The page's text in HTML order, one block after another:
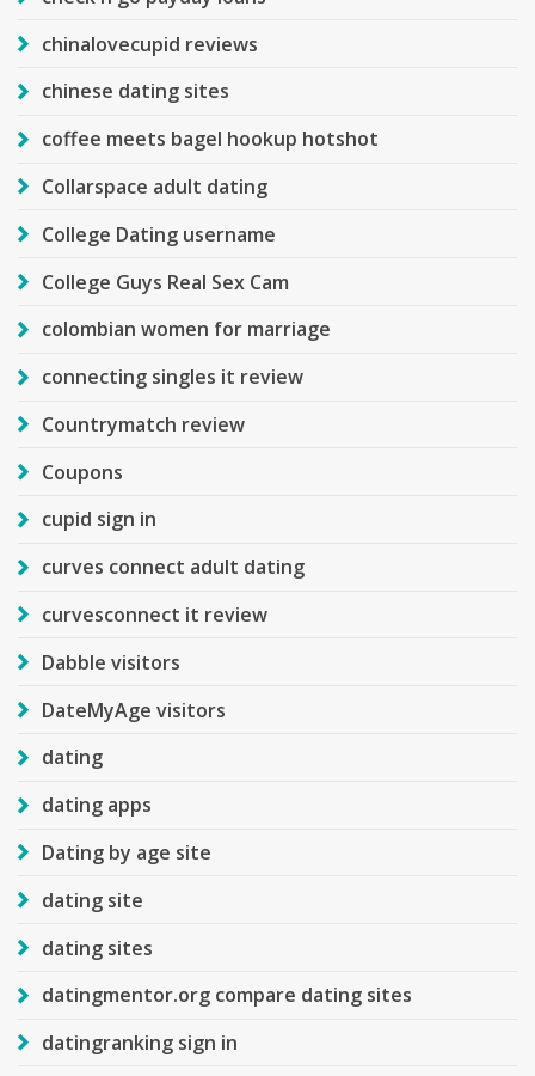
chinalovecupid reviews
chinese dating sites
coffee meets bagel hookup hotshot
Collarspace adult dating
College Dating username
College Guys Real Sex Cam
colombian women for marriage
connecting singles it review
Countrymatch review
Coupons
cupid sign in
curves connect adult dating
curvesconnect it review
Dabble visitors
DateMyAge visitors
dating
dating apps
Dating by age site
dating site
dating sites
datingmentor.org compare dating sites
datingranking sign in